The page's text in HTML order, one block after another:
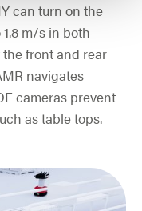
can turn on the
m/s in both
front and rear
navigates
cameras prevent
as table tops.